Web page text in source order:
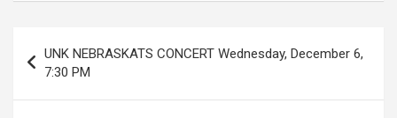
navigation
UNK NEBRASKATS CONCERT Wednesday, December 6,
7:30 PM